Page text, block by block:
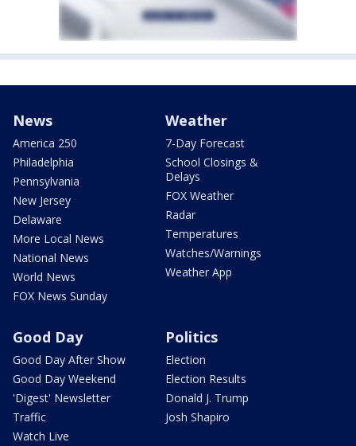
News
America 250
Philadelphia
Pennsylvania
New Jersey
Delaware
More Local News
National News
World News
FOX News Sunday
Weather
7-Day Forecast
School Closings &
Delays
FOX Weather
Radar
Temperatures
Watches/Warnings
Weather App
Good Day
Good Day After Show
Good Day Weekend
'Digest' Newsletter
Traffic
Watch Live
Politics
Election
Election Results
Donald J. Trump
Josh Shapiro